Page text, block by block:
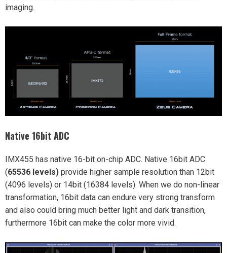
imaging.
Native 16bit ADC
IMX455 has native 16-bit on-chip ADC. Native 16bit ADC
(65536 levels) provide higher sample resolution than 12bit
(4096 levels) or 14bit (16384 levels). When we do non-linear
transformation, 16bit data can endure very strong transform
and also could bring much better light and dark transition,
furthermore 16bit can make the color more vivid.